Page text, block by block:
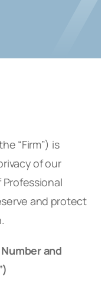
“Firm”) is
of our
and protect
and